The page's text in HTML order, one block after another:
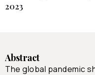
2023
Abstract
The global pandemic